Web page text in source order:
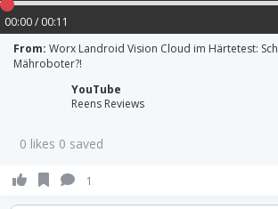
00:00 / 00:11
From: Worx Landroid Vision Cloud im Härtetest:
Mähroboter?!
YouTube
Reens Reviews
0 likes 0 saved
1